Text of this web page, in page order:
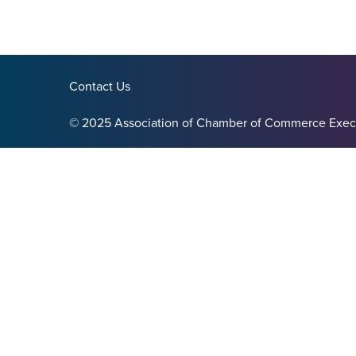
Contact Us
© 2025 Association of Chamber of Commerce